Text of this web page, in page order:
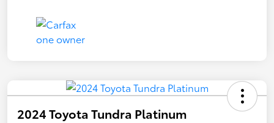
2024 Toyota Tundra Platinum